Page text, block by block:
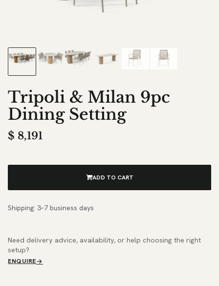
Tripoli & Milan 9pc
Dining Setting
$ 8,191
ADD TO CART
Shipping: 3–7 business days
Need delivery advice, availability, or help choosing the right
setup?
ENQUIRE